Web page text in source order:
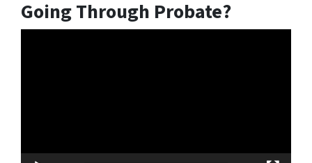
Going Through Probate?